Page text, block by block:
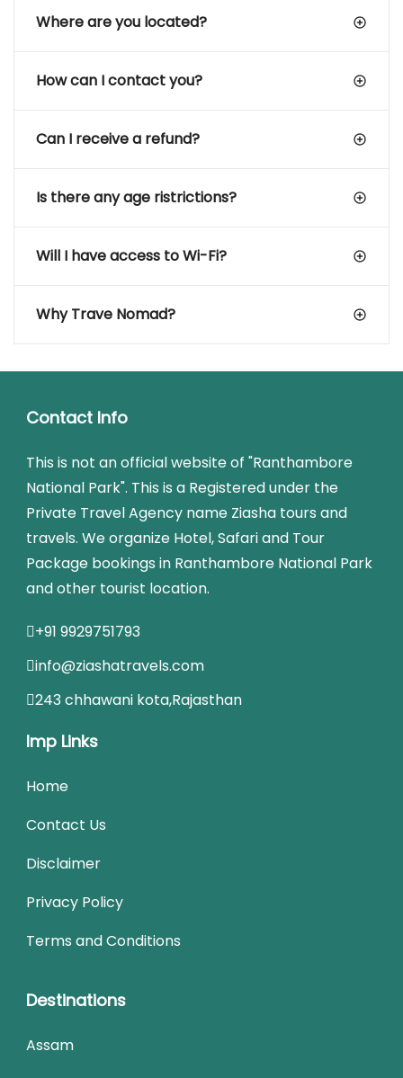
Where are you located?
How can I contact you?
Can I receive a refund?
Is there any age ristrictions?
Will I have access to Wi-Fi?
Why Trave Nomad?
Contact Info
This is not an official website of "Ranthambore
National Park". This is a Registered under the
Private Travel Agency name Ziasha tours and
travels. We organize Hotel, Safari and Tour
Package bookings in Ranthambore National Park
and other tourist location.
+91 9929751793
info@ziashatravels.com
243 chhawani kota,Rajasthan
Imp Links
Home
Contact Us
Disclaimer
Privacy Policy
Terms and Conditions
Destinations
Assam